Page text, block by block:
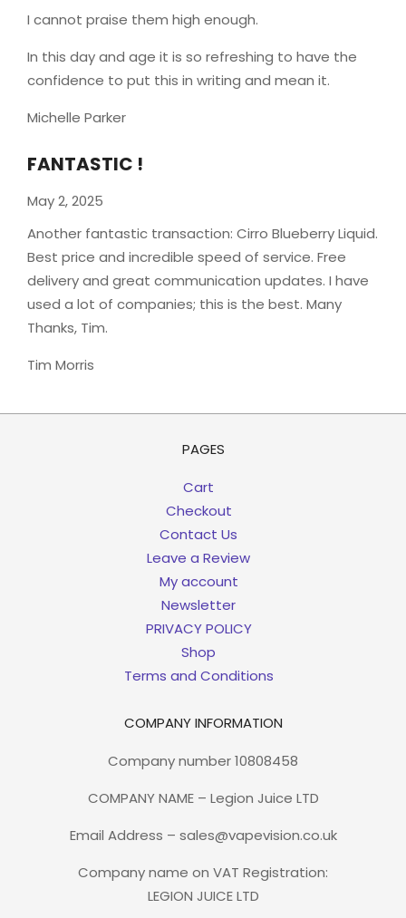
I cannot praise them high enough.
In this day and age it is so refreshing to have the
confidence to put this in writing and mean it.
Michelle Parker
FANTASTIC !
May 2, 2025
Another fantastic transaction: Cirro Blueberry Liquid.
Best price and incredible speed of service. Free
delivery and great communication updates. I have
used a lot of companies; this is the best. Many
Thanks, Tim.
Tim Morris
PAGES
Cart
Checkout
Contact Us
Leave a Review
My account
Newsletter
PRIVACY POLICY
Shop
Terms and Conditions
COMPANY INFORMATION
Company number 10808458
COMPANY NAME – Legion Juice LTD
Email Address – sales@vapevision.co.uk
Company name on VAT Registration:
LEGION JUICE LTD